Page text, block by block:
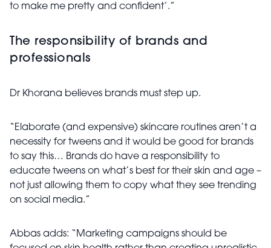
to make me pretty and confident’.”
The responsibility of brands and
professionals
Dr Khorana believes brands must step up.
“Elaborate (and expensive) skincare routines aren’t a
necessity for tweens and it would be good for brands
to say this… Brands do have a responsibility to
educate tweens on what’s best for their skin and age –
not just allowing them to copy what they see trending
on social media.”
Abbas adds: “Marketing campaigns should be